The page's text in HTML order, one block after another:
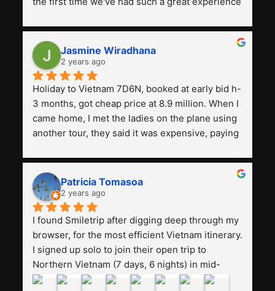
previous ones we've used.
Jasmine Wiradhana
2 years ago
Holiday to Vietnam 7D6N, booked at early bid h-
3 months, got cheap price at 8.9 million. When I
came home, I met the ladies on the plane using
another tour, they said it was expensive, paying
and facilities are all the same. The smile trip is
really worth it, the guide is helpful, humble and
friendly. Next, I want to try another trip,
Smiletrip. Thank you
Patricia Tomasoa
2 years ago
I found Smiletrip after digging deep through my
browser, for the most efficient Vietnam itinerary.
I signed up solo to join their open trip to
Northern Vietnam (7 days, 6 nights) in mid-
August. The Whatsapp admin was a bit slow to